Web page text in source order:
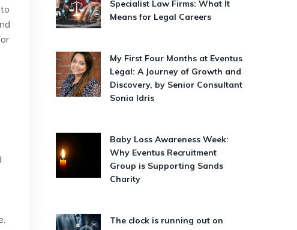
Specialist Law Firms: What It
Means for Legal Careers
My First Four Months at Eventus
Legal: A Journey of Growth and
Discovery, by Senior Consultant
Sonia Idris
Baby Loss Awareness Week:
Why Eventus Recruitment
Group is Supporting Sands
Charity
The clock is running out on